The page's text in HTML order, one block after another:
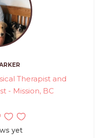
Therapist and
- Mission, BC
yet